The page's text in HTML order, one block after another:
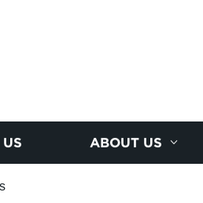
ABOUT US